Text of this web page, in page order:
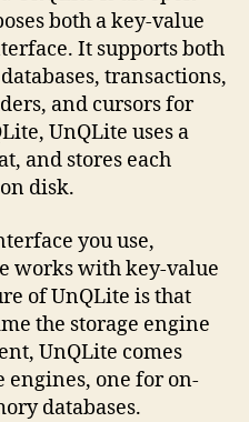
both a key-value
It supports both
transactions,
and cursors for
UnQLite uses a
and stores each
disk.
you use,
works with key-value
of UnQLite is that
the storage engine
UnQLite comes
one for on-
databases.